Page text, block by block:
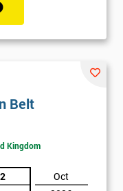
Belt
Kingdom
Oct
*
*
Phone
* title